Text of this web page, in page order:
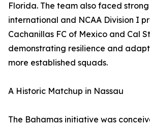
Florida. The team also faced
international and NCAA Division I
Cachanillas FC of Mexico and Cal
demonstrating resilience and
more established squads.
A Historic Matchup in Nassau
The Bahamas initiative was